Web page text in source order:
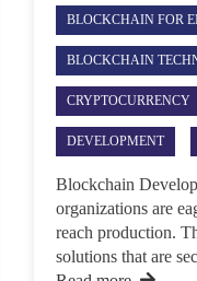
BLOCKCHAIN FOR
BLOCKCHAIN
CRYPTOCURRENCY
DEVELOPMENT
Blockchain
organizations are
reach production.
solutions that are